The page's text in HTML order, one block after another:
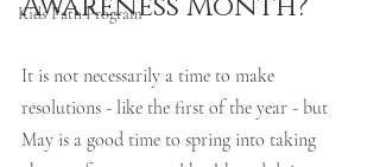
Kids Path Program
It is not necessarily a time to make
resolutions - like the first of the year - but
May is a good time to spring into taking